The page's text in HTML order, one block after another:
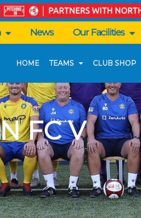
News Our Facilities
HOME TEAMS CLUB SHOP
FC V